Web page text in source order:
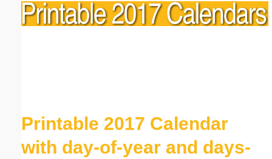
Printable 2017 Calendar
with day-of-year and days-